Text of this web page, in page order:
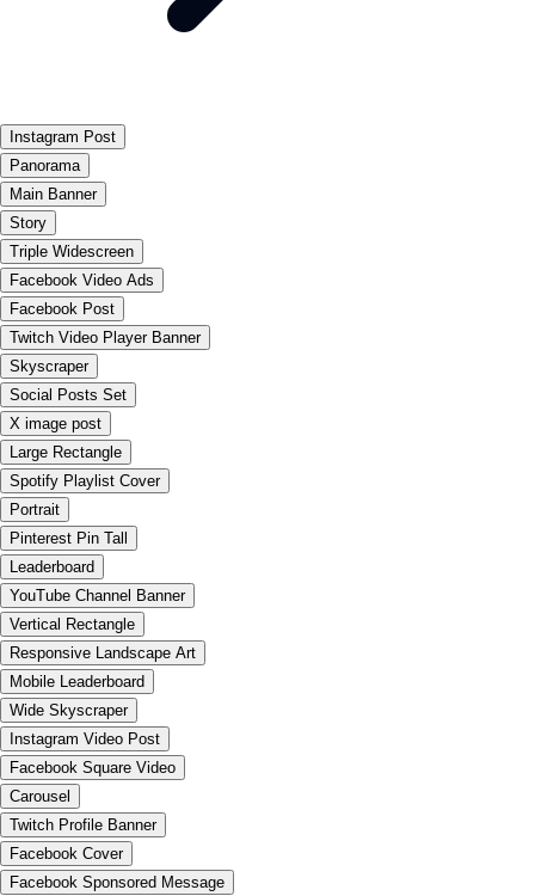
Instagram Post
Panorama
Main Banner
Story
Triple Widescreen
Facebook Video Ads
Facebook Post
Twitch Video Player Banner
Skyscraper
Social Posts Set
X image post
Large Rectangle
Spotify Playlist Cover
Portrait
Pinterest Pin Tall
Leaderboard
YouTube Channel Banner
Vertical Rectangle
Responsive Landscape Art
Mobile Leaderboard
Wide Skyscraper
Instagram Video Post
Facebook Square Video
Carousel
Twitch Profile Banner
Facebook Cover
Facebook Sponsored Message